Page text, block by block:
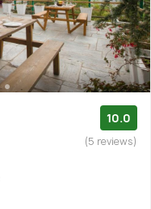
10.0
(5 reviews)